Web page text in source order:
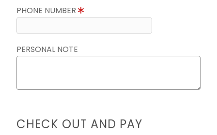
PHONE NUMBER
PERSONAL NOTE
CHECK OUT AND PAY